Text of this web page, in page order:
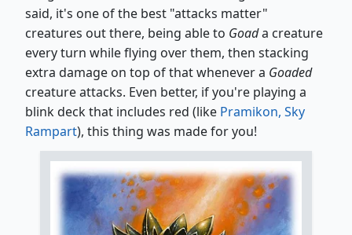
said, it's one of the best "attacks matter"
creatures out there, being able to Goada creature
every turn while flying over them, then stacking
extra damage on top of that whenever a Goaded
creature attacks. Even better, if you're playing a
blink deck that includes red (like Pramikon, Sky
Rampart), this thing was made for you!